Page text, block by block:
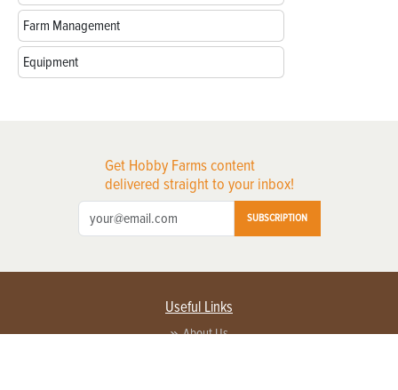
Farm Management
Equipment
Get Hobby Farms content
delivered straight to your inbox!
SUBSCRIPTION
Useful Links
About Us